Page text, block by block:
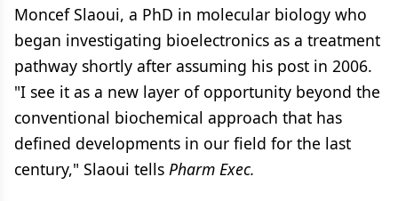
Moncef Slaoui, a PhD in molecular biology who
began investigating bioelectronics as a treatment
pathway shortly after assuming his post in 2006.
"I see it as a new layer of opportunity beyond the
conventional biochemical approach that has
defined developments in our field for the last
century," Slaoui tells Pharm Exec.